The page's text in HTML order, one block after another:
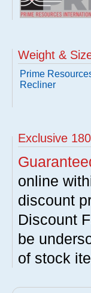
Weight &
Prime
Recliner
Exclusive
online
discount
Discount
be
of stock